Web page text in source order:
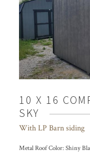
10 X 16
SKY
With LP Barn siding
Metal Roof Color:Shiny